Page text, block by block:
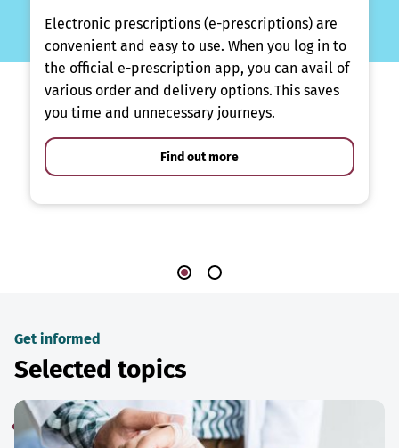
Electronic prescriptions (e-prescriptions) are
convenient and easy to use. When you log in to
the official e-prescription app, you can avail of
various order and delivery options. This saves
you time and unnecessary journeys.
Find out more
Get informed
Selected topics